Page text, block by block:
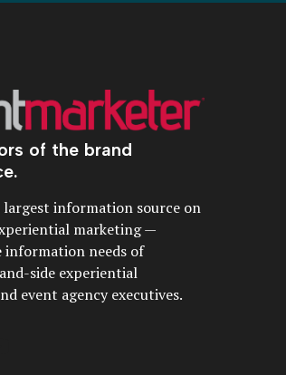
of the brand
largest information source on
marketing —
information needs of
side experiential
event agency executives.